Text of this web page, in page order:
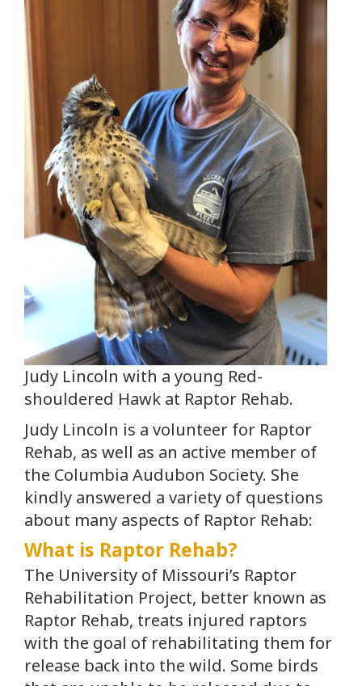
Judy Lincoln with a young Red-
shouldered Hawk at Raptor Rehab.
Judy Lincoln is a volunteer for Raptor
Rehab, as well as an active member of
the Columbia Audubon Society. She
kindly answered a variety of questions
about many aspects of Raptor Rehab:
What is Raptor Rehab?
The University of Missouri’s Raptor
Rehabilitation Project, better known as
Raptor Rehab, treats injured raptors
with the goal of rehabilitating them for
release back into the wild. Some birds